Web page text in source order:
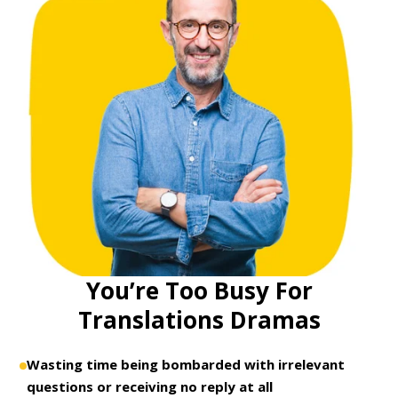
You’re Too Busy For
Translations Dramas
Wasting time being bombarded with irrelevant
questions or receiving no reply at all